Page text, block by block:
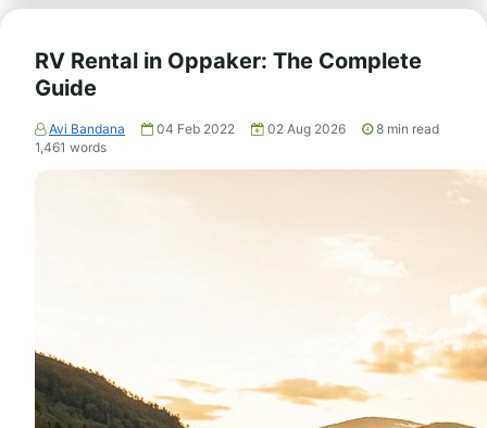
RV Rental in Oppaker: The Complete
Guide
Avi Bandana 04 Feb 2022 02 Aug 2026 8 min read
1,461 words